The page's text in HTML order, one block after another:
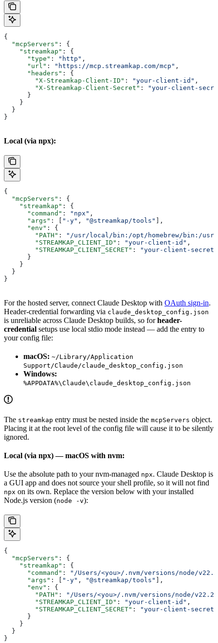
{
  "mcpServers"
: {
    "streamkap"
: {
      "type"
: "http" ,
      "url"
: "https://mcp.streamkap.com/mcp" ,
      "headers"
: {
        "X-Streamkap-Client-ID"
: "your-client-id" ,
        "X-Streamkap-Client-Secret"
:
"your-client-
      }
    }
  }
}
Local (via npx):
{
  "mcpServers"
: {
    "streamkap"
: {
      "command"
: "npx" ,
      "args"
: [ "-y" , "@streamkap/tools"
],
      "env"
: {
        "PATH"
:
"/usr/local/bin:/opt/homebrew/bin:/
        "STREAMKAP_CLIENT_ID"
: "your-client-id" ,
        "STREAMKAP_CLIENT_SECRET"
:
"your-client-secret"
      }
    }
  }
}
For the hosted server, connect Claude Desktop with OAuth sign-in.
Header-credential forwarding via claude_desktop_config.json
is unreliable across Claude Desktop builds, so forheader-
credential setups use local stdio mode instead — add the entry to
your config file:
macOS: ~/Library/Application
Support/Claude/claude_desktop_config.json
Windows:
%APPDATA%\Claude\claude_desktop_config.json
The streamkap entry must be nested inside the mcpServers object.
Placing it at the root level of the config file will cause it to be silently
ignored.
Local (via npx) — macOS with nvm:
Use the absolute path to your nvm-managed npx. Claude Desktop is
a GUI app and does not source your shell profile, so it will not find
npx on its own. Replace the version below with your installed
Node.js version (node -v):
{
  "mcpServers"
: {
    "streamkap"
: {
      "command"
:
"/Users/<you>/.nvm/versions/node/
      "args"
: [ "-y" , "@streamkap/tools"
],
      "env"
: {
        "PATH"
:
"/Users/<you>/.nvm/versions/node/
        "STREAMKAP_CLIENT_ID"
: "your-client-id" ,
        "STREAMKAP_CLIENT_SECRET"
:
"your-client-secret"
      }
    }
  }
}